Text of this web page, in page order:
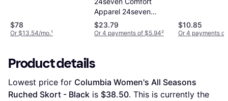
$78
Or $13.54/mo.¹
Apparel 24seven
Comfort Apparel
Foldover Maxi Pocket
$23.79
Or 4 payments of $5.94²
$10.85
Or 4 payments of
Product details
Lowest price for Columbia Women's All Seasons
Ruched Skort - Black is $38.50. This is currently the